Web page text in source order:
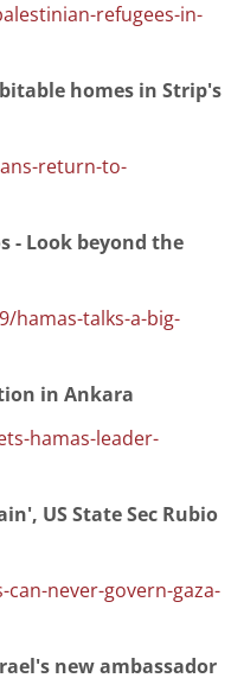
refugees-in-
homes in Strip's
return-to-
- Look beyond the
hamas-talks-a-big-
in Ankara
hamas-leader-
US State Sec Rubio
never-govern-gaza-
new ambassador